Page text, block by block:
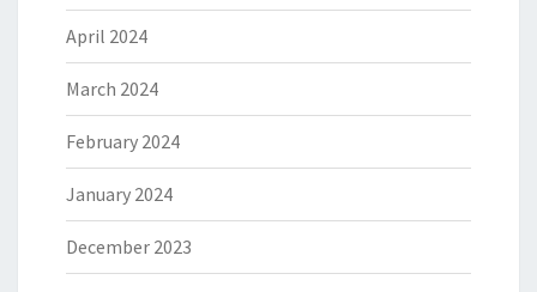
April 2024
March 2024
February 2024
January 2024
December 2023